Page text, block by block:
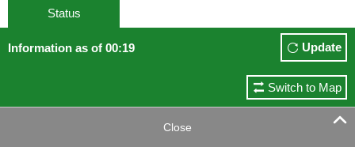
Status
Information as of 00:19 Update
Switch to Map
Close 